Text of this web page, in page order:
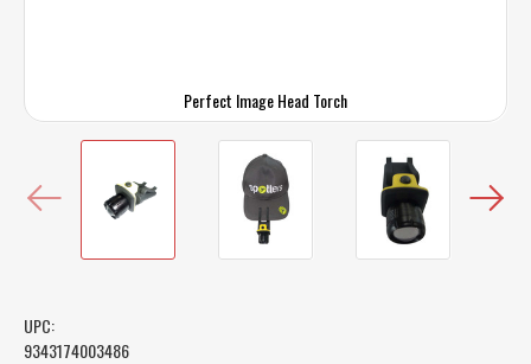
Perfect Image Head Torch
UPC:
9343174003486